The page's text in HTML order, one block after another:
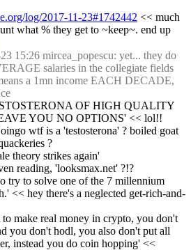
log/2017-11-23#1742442 << much
what % they get to ~keep~. end up
15:26 mircea_popescu: yet... they do
salaries in the collegiate fields
a 1mn income EACH DECADE,
OF HIGH QUALITY
YOU NO OPTIONS' << lol!!
wtf is a 'testosterona' ? boiled goat
?
theory strikes again'
reading, 'looksmax.net' ?!?
try to solve one of the 7 millennium
<< hey there's a neglected get-rich-and-
make real money in crypto, you don't
you don't hodl, you also don't put all
instead you do coin hopping' <<